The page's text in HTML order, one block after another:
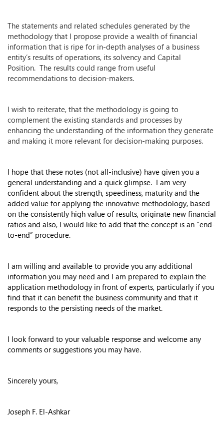
The statements and related schedules generated by the
methodology that I propose provide a wealth of financial
information that is ripe for in-depth analyses of a business
entity’s results of operations, its solvency and Capital
Position. The results could range from useful
recommendations to decision-makers.
I wish to reiterate, that the methodology is going to
complement the existing standards and processes by
enhancing the understanding of the information they generate
and making it more relevant for decision-making purposes.
I hope that these notes (not all-inclusive) have given you a
general understanding and a quick glimpse. I am very
confident about the strength, speediness, maturity and the
added value for applying the innovative methodology, based
on the consistently high value of results, originate new financial
ratios and also, I would like to add that the concept is an “end-
to-end” procedure.
I am willing and available to provide you any additional
information you may need and I am prepared to explain the
application methodology in front of experts, particularly if you
find that it can benefit the business community and that it
responds to the persisting needs of the market.
I look forward to your valuable response and welcome any
comments or suggestions you may have.
Sincerely yours,
Joseph F. El-Ashkar